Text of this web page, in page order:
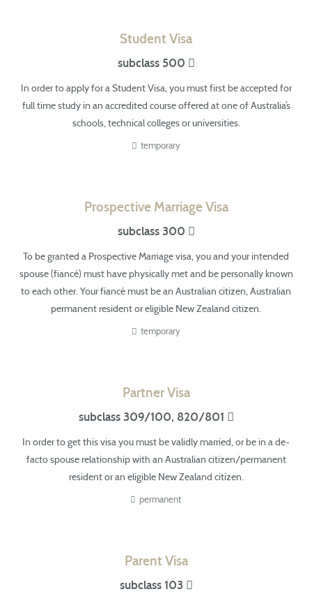
Student Visa
subclass 500
In order to apply for a Student Visa, you must first be accepted for
full time study in an accredited course offered at one of Australia’s
schools, technical colleges or universities.
temporary
Prospective Marriage Visa
subclass 300
To be granted a Prospective Marriage visa, you and your intended
spouse (fiancé) must havephysically met and be personally known
to each other. Your fiancé must be an Australian citizen, Australian
permanent resident or eligible New Zealand citizen.
temporary
Partner Visa
subclass 309/100, 820/801
In order to get this visa you must be validly married, or be in ade-
factospouse relationship with an Australian citizen/permanent
resident or an eligible New Zealand citizen.
permanent
Parent Visa
subclass 103